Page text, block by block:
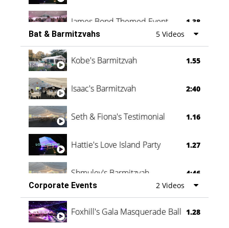
James Bond Themed Event 1.38
Vanessa Family Party 0:60
Bat & Barmitzvahs 5 Videos
Kobe's Barmitzvah 1.55
Isaac's Barmitzvah 2:40
Seth & Fiona's Testimonial 1.16
Hattie's Love Island Party 1.27
Shmuley's Barmitzvah
4:46
Corporate Events
2 Videos
Foxhill's Gala Masquerade Ball 1.28